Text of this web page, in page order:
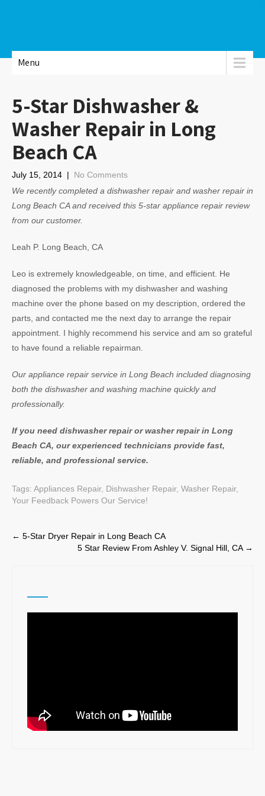
Menu
5-Star Dishwasher &
Washer Repair in Long
Beach CA
July 15, 2014 | No Comments
We recently completed a dishwasher repair and washer repair in
Long Beach CA and received this 5-star appliance repair review
from our customer.
Leah P. Long Beach, CA
Leo is extremely knowledgeable, on time, and efficient. He
diagnosed the problems with my dishwasher and washing
machine over the phone based on my description, ordered the
parts, and contacted me the next day to arrange the repair
appointment. I highly recommend his service and am so grateful
to have found a reliable repairman.
Our appliance repair service in Long Beach included diagnosing
both the dishwasher and washing machine quickly and
professionally.
If you need dishwasher repair or washer repair in Long
Beach CA, our experienced technicians provide fast,
reliable, and professional service.
Tags: Appliances Repair, Dishwasher Repair, Washer Repair,
Your Feedback Powers Our Service!
Post
← 5-Star Dryer Repair in Long Beach CA
5 Star Review From Ashley V. Signal Hill, CA →